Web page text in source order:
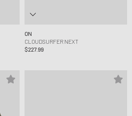
ON
CLOUDSURFER NEXT
$227.99